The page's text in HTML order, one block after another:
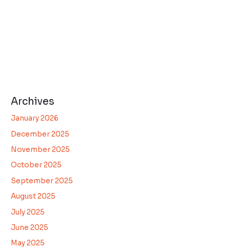
Archives
January 2026
December 2025
November 2025
October 2025
September 2025
August 2025
July 2025
June 2025
May 2025